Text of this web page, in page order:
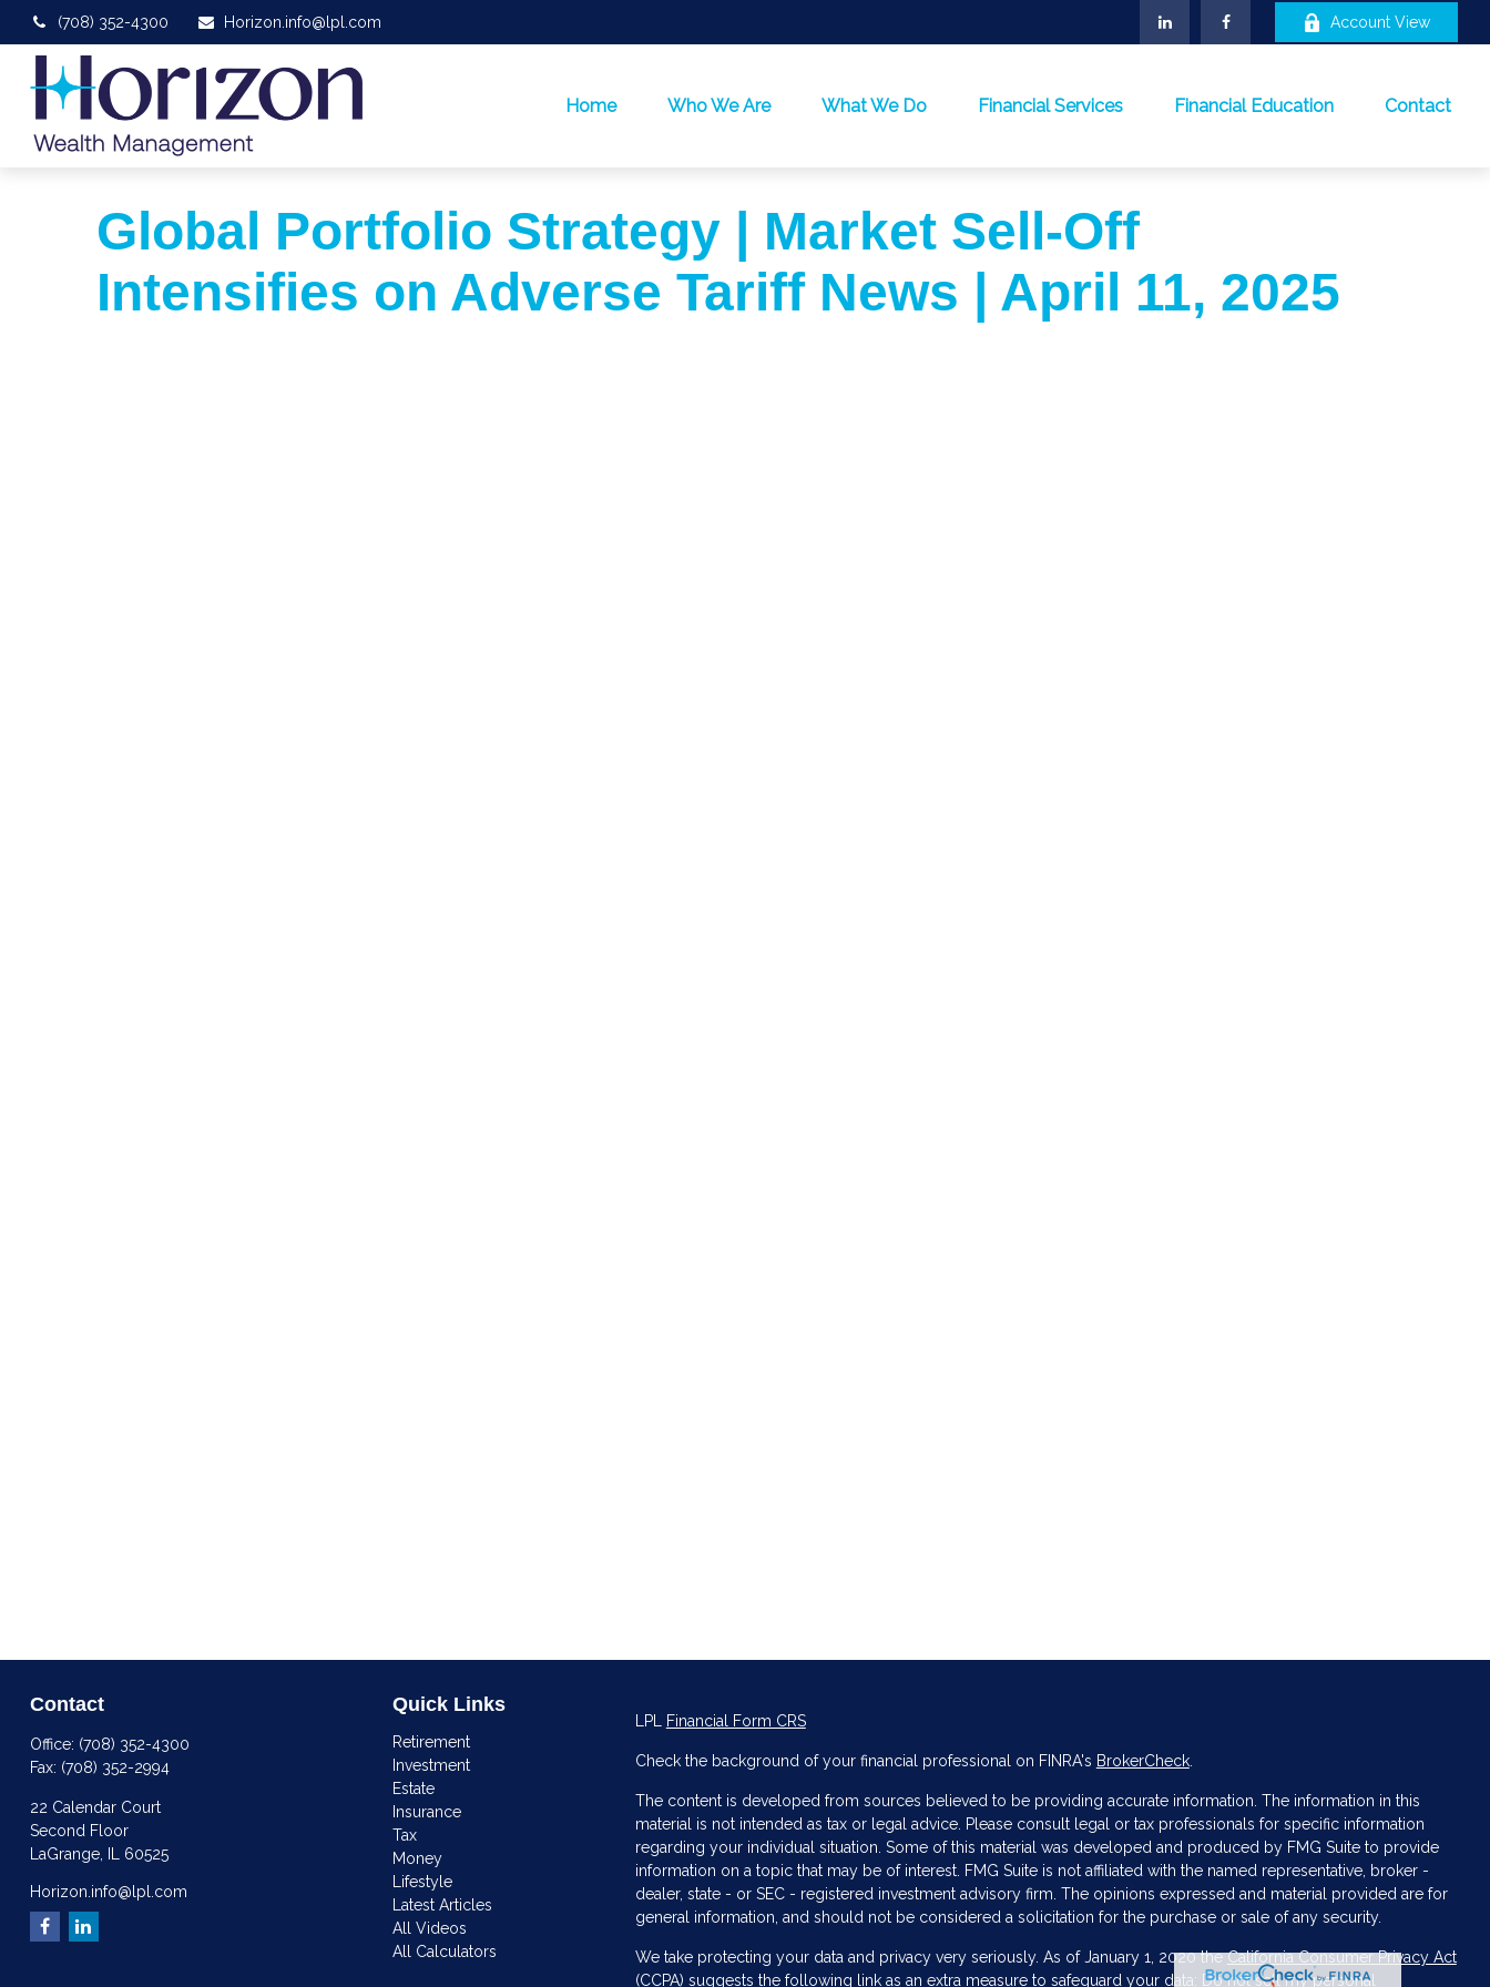
(708) 352-4300 Horizon.info@lpl.com Account View
Home Who We Are What We Do Financial Services Financial Education Contact
Global Portfolio Strategy | Market Sell-Off
Intensifies on Adverse Tariff News | April 11, 2025
Contact
Office: (708) 352-4300
Fax: (708) 352-2994
22 Calendar Court
Second Floor
LaGrange, IL 60525
Horizon.info@lpl.com
Quick Links
Retirement
Investment
Estate
Insurance
Tax
Money
Lifestyle
Latest Articles
All Videos
All Calculators
LPL Financial Form CRS
Check the background of your financial professional on FINRA's BrokerCheck.
The content is developed from sources believed to be providing accurate information. The information in this
material is not intended as tax or legal advice. Please consult legal or tax professionals for specific information
regarding your individual situation. Some of this material was developed and produced by FMG Suite to provide
information on a topic that may be of interest. FMG Suite is not affiliated with the named representative, broker -
dealer, state - or SEC - registered investment advisory firm. The opinions expressed and material provided are for
general information, and should not be considered a solicitation for the purchase or sale of any security.
We take protecting your data and privacy very seriously. As of January 1, 2020 theCalifornia Consumer Privacy Act
(CCPA) suggests the following link as an extra measure to safeguard your data: Do not sell my personal